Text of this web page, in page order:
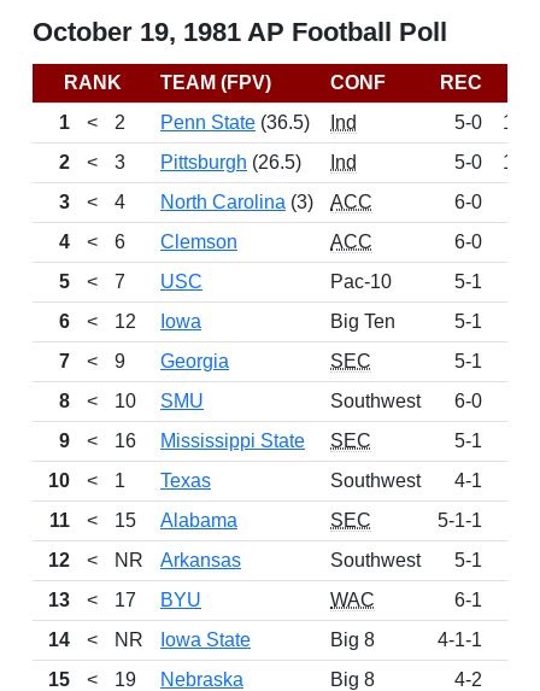
October 19, 1981 AP Football Poll
RANK TEAM (FPV) CONF REC
1
< 2 Penn State (36.5) Ind 5-0
2
< 3 Pittsburgh (26.5) Ind 5-0
3
< 4 North Carolina (3) ACC 6-0
4
< 6 Clemson ACC 6-0
5
< 7 USC Pac-10 5-1
6
< 12 Iowa Big Ten 5-1
7
< 9 Georgia SEC 5-1
8
< 10 SMU Southwest 6-0
9
< 16 Mississippi State SEC 5-1
10
< 1 Texas Southwest 4-1
11
< 15 Alabama SEC 5-1-1
12
< NR Arkansas Southwest 5-1
13
< 17 BYU WAC 6-1
14
< NR Iowa State Big 8 4-1-1
15
< 19 Nebraska Big 8 4-2